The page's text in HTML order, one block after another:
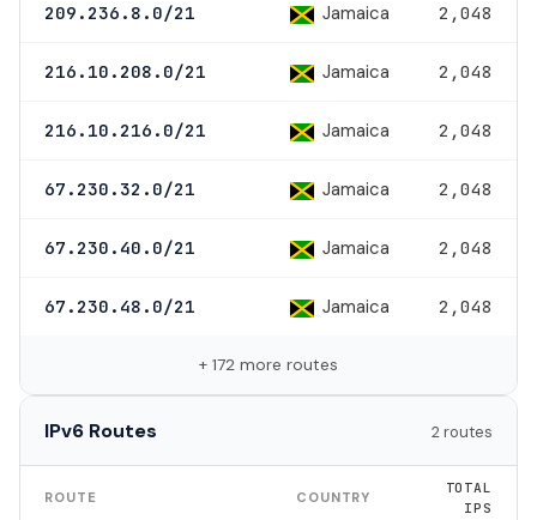
209.236.8.0/21 Jamaica 2,048
216.10.208.0/21 Jamaica 2,048
216.10.216.0/21 Jamaica 2,048
67.230.32.0/21 Jamaica 2,048
67.230.40.0/21 Jamaica 2,048
67.230.48.0/21 Jamaica 2,048
+ 172 more routes
IPv6 Routes 2 routes
ROUTE COUNTRY
TOTAL
IPS